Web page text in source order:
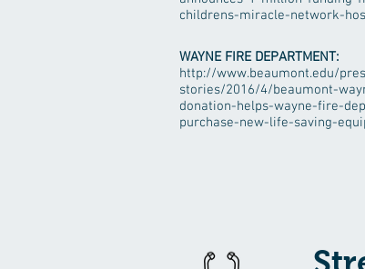
childrens-miracle-network-
WAYNE FIRE DEPARTMENT:
http://www.beaumont.edu/
stories/2016/4/beaumont-
donation-helps-wayne-fire-
purchase-new-life-saving-